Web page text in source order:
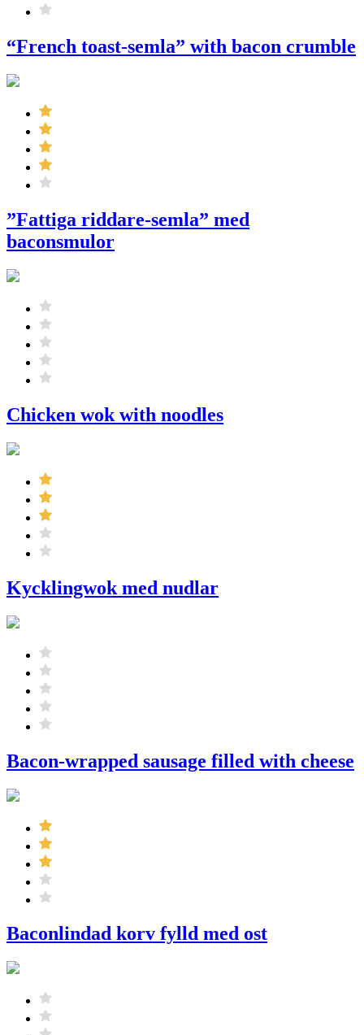
“French toast-semla” with bacon crumble
”Fattiga riddare-semla” med
baconsmulor
Chicken wok with noodles
Kycklingwok med nudlar
Bacon-wrapped sausage filled with cheese
Baconlindad korv fylld med ost